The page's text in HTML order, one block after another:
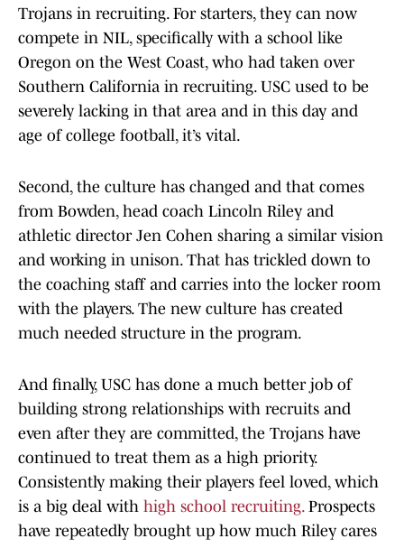
Trojans in recruiting. For starters, they can now
compete in NIL, specifically with a school like
Oregon on the West Coast, who had taken over
Southern California in recruiting. USC used to be
severely lacking in that area and in this day and
age of college football, it’s vital.
Second, the culture has changed and that comes
from Bowden, head coach Lincoln Riley and
athletic director Jen Cohen sharing a similar vision
and working in unison. That has trickled down to
the coaching staff and carries into the locker room
with the players. The new culture has created
much needed structure in the program.
And finally, USC has done a much better job of
building strong relationships with recruits and
even after they are committed, the Trojans have
continued to treat them as a high priority.
Consistently making their players feel loved, which
is a big deal with high school recruiting.Prospects
have repeatedly brought up how much Riley cares